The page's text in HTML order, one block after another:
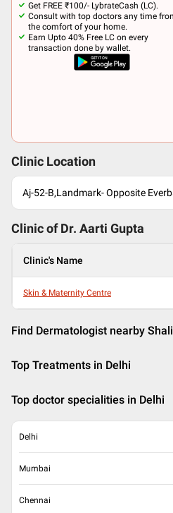
Get FREE ₹100/- LybrateCash (LC).
Consult with top doctors any time
the comfort of your home.
Earn Upto 40% Free LC on every
transaction done by wallet.
Clinic Location
Aj-52-B,Landmark- Opposite
Clinic of Dr. Aarti Gupta
Clinic's Name
Skin & Maternity Centre
Find Dermatologist nearby
Top Treatments in Delhi
Top doctor specialities in Delhi
Delhi
Mumbai
Chennai